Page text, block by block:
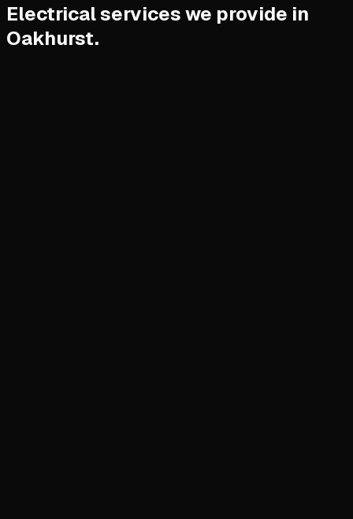
Electrical services we provide in
Oakhurst.